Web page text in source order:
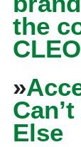
the
»
Else